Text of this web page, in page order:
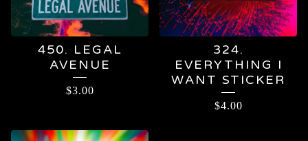
450. LEGAL
AVENUE
$3.00
324.
EVERYTHING I
WANT STICKER
$4.00